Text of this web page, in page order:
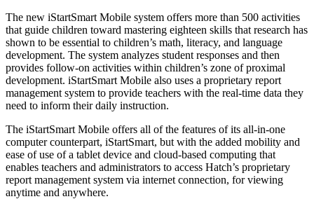
The new iStartSmart Mobile system offers more than 500 activities
that guide children toward mastering eighteen skills that research has
shown to be essential to children’s math, literacy, and language
development. The system analyzes student responses and then
provides follow-on activities within children’s zone of proximal
development. iStartSmart Mobile also uses a proprietary report
management system to provide teachers with the real-time data they
need to inform their daily instruction.
The iStartSmart Mobile offers all of the features of its all-in-one
computer counterpart, iStartSmart, but with the added mobility and
ease of use of a tablet device and cloud-based computing that
enables teachers and administrators to access Hatch’s proprietary
report management system via internet connection, for viewing
anytime and anywhere.